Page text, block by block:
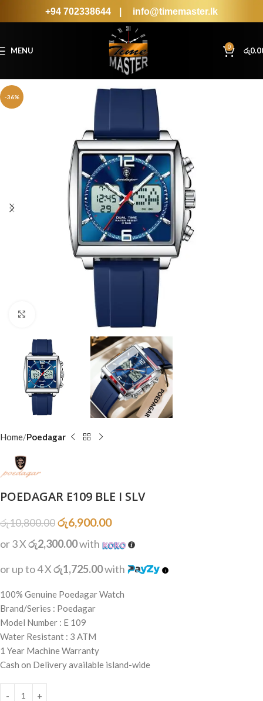
+94 702338644 info@timemaster.lk
MENU 0 රු
-36%
Home Poedagar
POEDAGAR E109 BLE I SLV
රු10,800.00රු6,900.00
or 3 Xරු2,300.00with
or up to 4 Xරු1,725.00with
100% Genuine Poedagar Watch
Brand/Series : Poedagar
Model Number : E 109
Water Resistant : 3 ATM
1 Year Machine Warranty
Cash on Delivery available island-wide